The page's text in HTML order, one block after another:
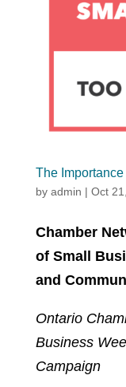
The
by admin | Oct
Chamber
of Small
and
Ontario
Business
Campaign